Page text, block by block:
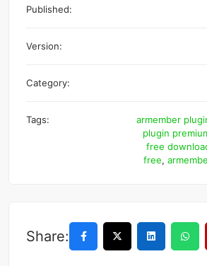
Published:
Version:
Category:
Tags: armember
plugin
free
free,
Share: